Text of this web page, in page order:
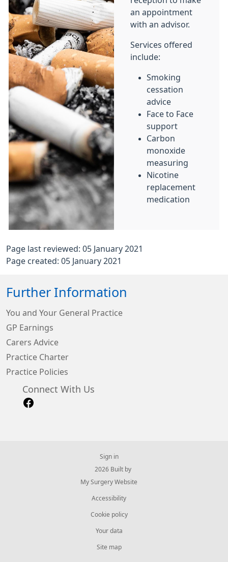
an appointment
with an advisor.
Services offered
include:
Smoking
cessation
advice
Face to Face
support
Carbon
monoxide
measuring
Nicotine
replacement
medication
Page last reviewed: 05 January 2021
Page created: 05 January 2021
Further Information
You and Your General Practice
GP Earnings
Carers Advice
Practice Charter
Practice Policies
Connect With Us
Sign in
© 2026 Built by
My Surgery Website
Accessibility
Cookie policy
Your data
Site map